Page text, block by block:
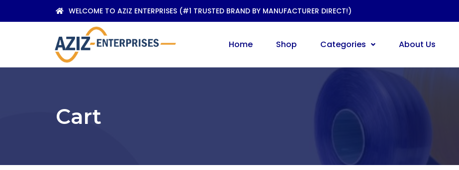
WELCOME TO AZIZ ENTERPRISES (#1 TRUSTED BRAND BY MANUFACTURER DIRECT!)
Home Shop Categories About Us
Cart